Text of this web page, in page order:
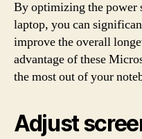
By optimizing the power
laptop, you can
improve the overall
advantage of these
the most out of your
Adjust